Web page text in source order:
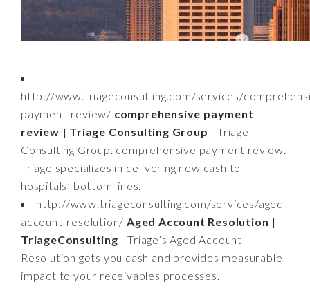
http://www.triageconsulting.com/services/
payment-review/ comprehensive payment
review | Triage Consulting Group - Triage
Consulting Group. comprehensive payment review.
Triage specializes in delivering new cash to
hospitals’ bottom lines.
http://www.triageconsulting.com/services/aged-
account-resolution/Aged Account Resolution |
TriageConsulting - Triage’s Aged Account
Resolution gets you cash and provides measurable
impact to your receivables processes.